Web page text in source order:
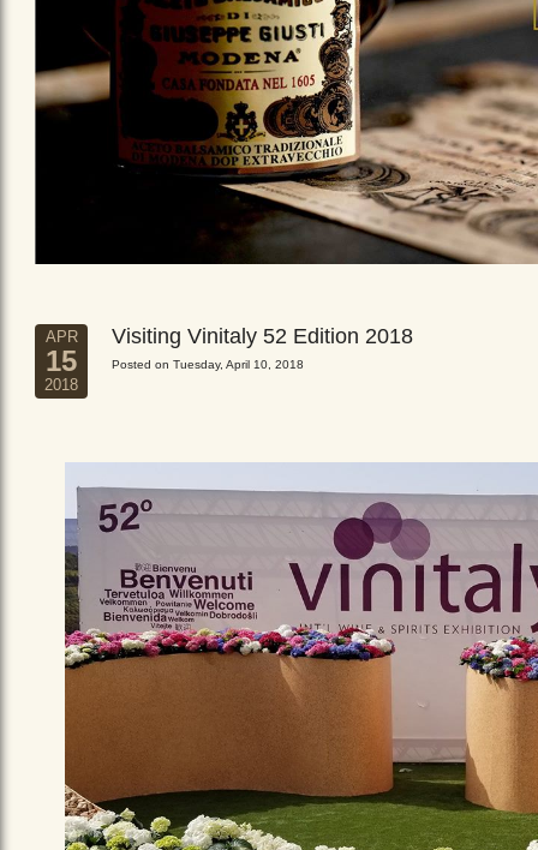
APR
15
2018
Visiting Vinitaly 52 Edition 2018
Posted on Tuesday, April 10, 2018